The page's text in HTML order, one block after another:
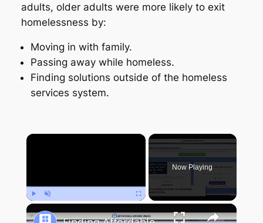
adults, older adults were more likely to exit
homelessness by:
Moving in with family.
Passing away while homeless.
Finding solutions outside of the homeless
services system.
×
Now Playing